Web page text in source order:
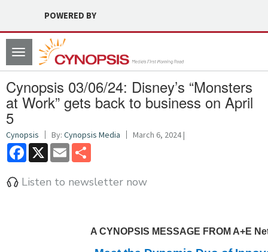
POWERED BY
Toggle
navigation
Cynopsis 03/06/24: Disney’s “Monsters
at Work” gets back to business on April
5
Cynopsis By: Cynopsis Media March 6, 2024 |
Facebook
X Email
Listen to newsletter now
A CYNOPSIS MESSAGE FROM A+E